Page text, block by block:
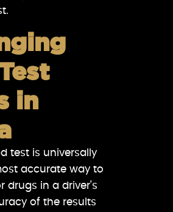
in
test is universally
accurate way to
drugs in a driver’s
of the results